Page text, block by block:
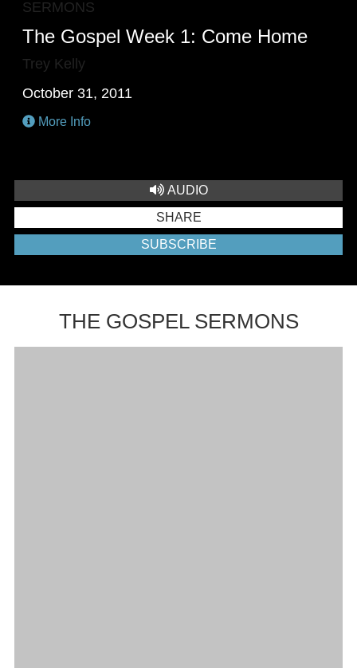
SERMONS
The Gospel Week 1: Come Home
Trey Kelly
October 31, 2011
More Info
AUDIO
SHARE
SUBSCRIBE
THE GOSPEL SERMONS